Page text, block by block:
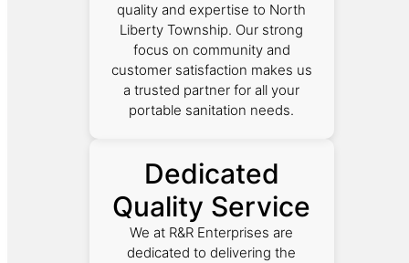
quality and expertise to North
Liberty Township. Our strong
focus on community and
customer satisfaction makes us
a trusted partner for all your
portable sanitation needs.
Dedicated
Quality Service
We at R&R Enterprises are
dedicated to delivering the